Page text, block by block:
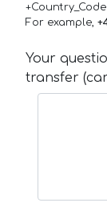
For example,
Your
transfer